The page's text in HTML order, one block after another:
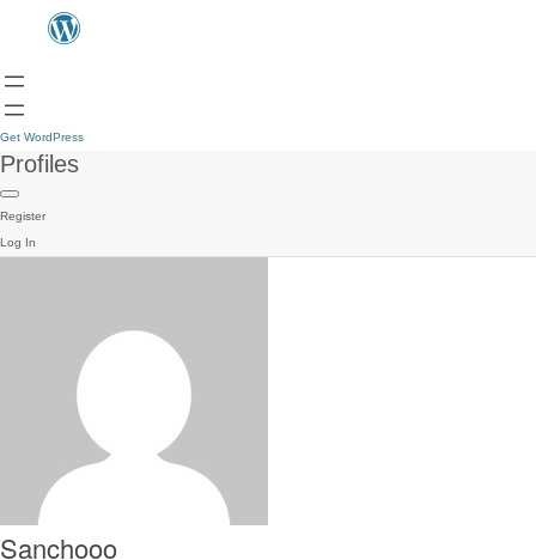
Get WordPress
Profiles
Register
Log In
Sanchooo